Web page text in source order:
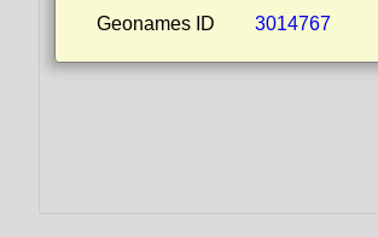
Geonames ID
3014767